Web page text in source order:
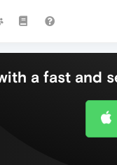
a fast and